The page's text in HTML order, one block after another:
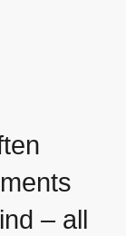
– all